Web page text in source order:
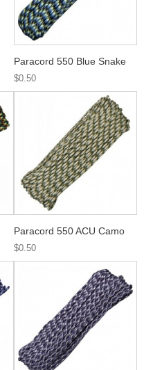
Paracord 550 Blue Snake
$0.50
Paracord 550 ACU Camo
$0.50